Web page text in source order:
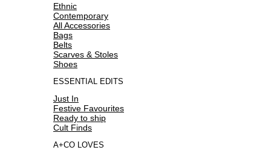
Ethnic
Contemporary
All Accessories
Bags
Belts
Scarves & Stoles
Shoes
ESSENTIAL EDITS
Just In
Festive Favourites
Ready to ship
Cult Finds
A+CO LOVES